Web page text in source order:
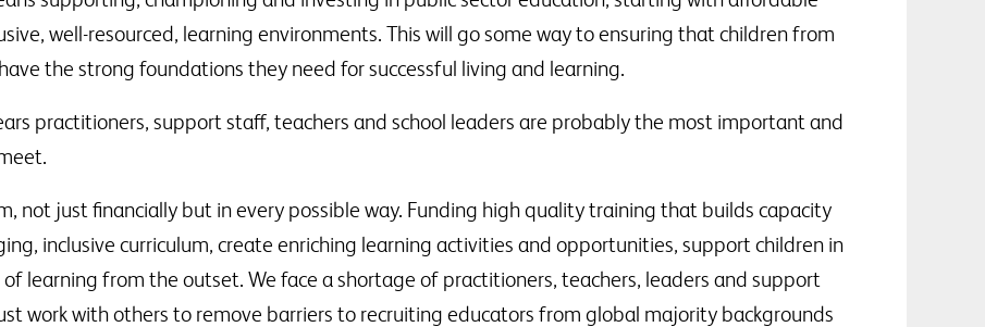
well-resourced, learning environments. This will go some way to ensuring that children from
the strong foundations they need for successful living and learning.
practitioners, support staff, teachers and school leaders are probably the most important and
not just financially but in every possible way. Funding high quality training that builds capacity
inclusive curriculum, create enriching learning activities and opportunities, support children in
learning from the outset. We face a shortage of practitioners, teachers, leaders and support
work with others to remove barriers to recruiting educators from global majority backgrounds